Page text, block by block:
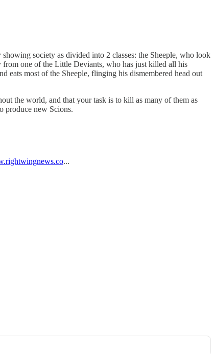
society as divided into 2 classes: the Sheeple, who look
from one of the Little Deviants, who has just killed all his
eats most of the Sheeple, flinging his dismembered head out
the world, and that your task is to kill as many of them as
produce new Scions.
...